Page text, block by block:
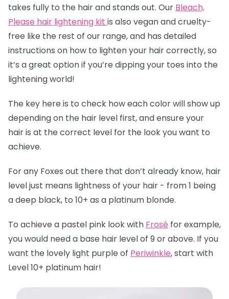
takes fully to the hair and stands out. Our Bleach,
Please hair lightening kit is also vegan and cruelty-
free like the rest of our range, and has detailed
instructions on how to lighten your hair correctly, so
it’s a great option if you’re dipping your toes into the
lightening world!
The key here is to check how each color will show up
depending on the hair level first, and ensure your
hair is at the correct level for the look you want to
achieve.
For any Foxes out there that don’t already know, hair
level just means lightness of your hair - from 1 being
a deep black, to 10+ as a platinum blonde.
To achieve a pastel pink look with Frosé for example,
you would need a base hair level of 9 or above. If you
want the lovely light purple of Periwinkle, start with
Level 10+ platinum hair!